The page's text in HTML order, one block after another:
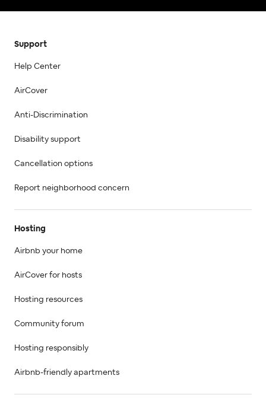
Support
Help Center
AirCover
Anti-Discrimination
Disability support
Cancellation options
Report neighborhood concern
Hosting
Airbnb your home
AirCover for hosts
Hosting resources
Community forum
Hosting responsibly
Airbnb-friendly apartments